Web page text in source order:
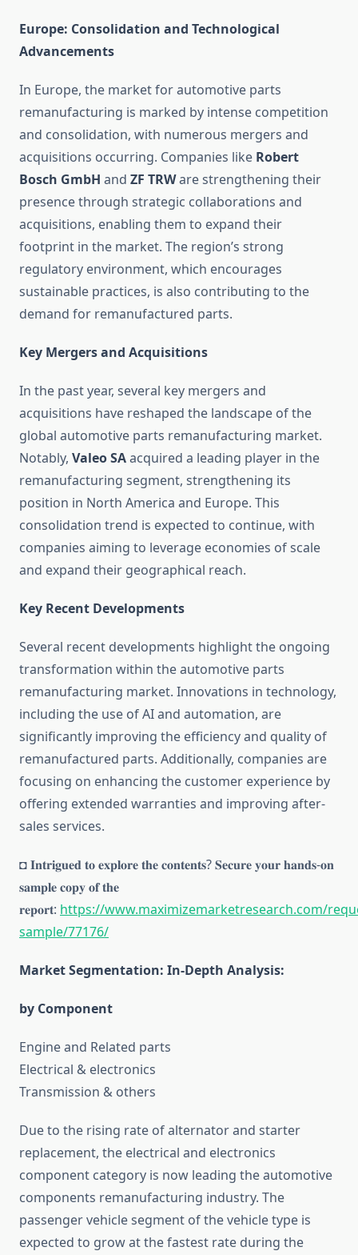
Europe: Consolidation and Technological
Advancements
In Europe, the market for automotive parts
remanufacturing is marked by intense competition
and consolidation, with numerous mergers and
acquisitions occurring. Companies like Robert
Bosch GmbH and ZF TRWare strengthening their
presence through strategic collaborations and
acquisitions, enabling them to expand their
footprint in the market. The region’s strong
regulatory environment, which encourages
sustainable practices, is also contributing to the
demand for remanufactured parts.
Key Mergers and Acquisitions
In the past year, several key mergers and
acquisitions have reshaped the landscape of the
global automotive parts remanufacturing market.
Notably, Valeo SAacquired a leading player in the
remanufacturing segment, strengthening its
position in North America and Europe. This
consolidation trend is expected to continue, with
companies aiming to leverage economies of scale
and expand their geographical reach.
Key Recent Developments
Several recent developments highlight the ongoing
transformation within the automotive parts
remanufacturing market. Innovations in technology,
including the use of AI and automation, are
significantly improving the efficiency and quality of
remanufactured parts. Additionally, companies are
focusing on enhancing the customer experience by
offering extended warranties and improving after-
sales services.
◘ 𝐈𝐧𝐭𝐫𝐢𝐠𝐮𝐞𝐝 𝐭𝐨 𝐞𝐱𝐩𝐥𝐨𝐫𝐞 𝐭𝐡𝐞 𝐜𝐨𝐧𝐭𝐞𝐧𝐭𝐬? 𝐒𝐞𝐜𝐮𝐫𝐞 𝐲𝐨𝐮𝐫 𝐡𝐚𝐧𝐝𝐬-𝐨𝐧
𝐬𝐚𝐦𝐩𝐥𝐞 𝐜𝐨𝐩𝐲 𝐨𝐟 𝐭𝐡𝐞
𝐫𝐞𝐩𝐨𝐫𝐭: https://www.maximizemarketresearch.com/
sample/77176/
Market Segmentation: In-Depth Analysis:
by Component
Engine and Related parts
Electrical & electronics
Transmission & others
Due to the rising rate of alternator and starter
replacement, the electrical and electronics
component category is now leading the automotive
components remanufacturing industry. The
passenger vehicle segment of the vehicle type is
expected to grow at the fastest rate during the